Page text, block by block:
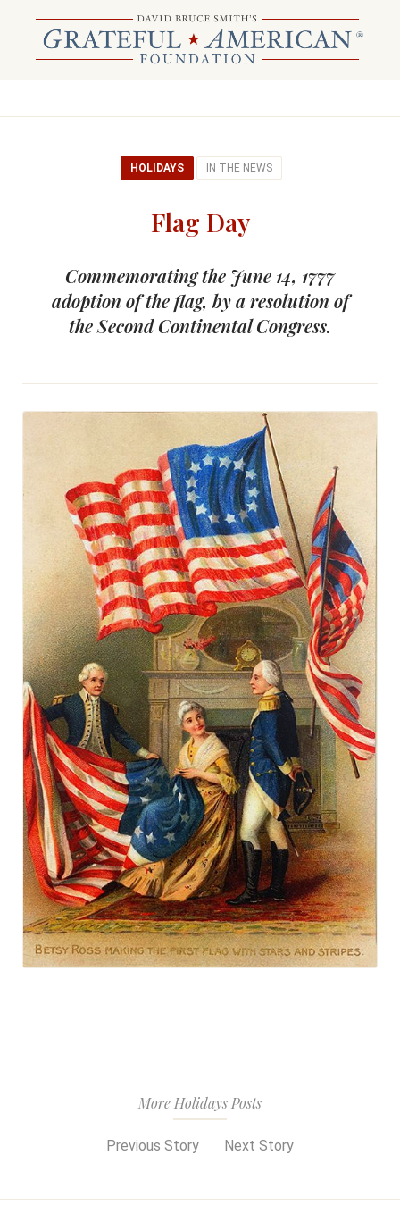
HOLIDAYS IN THE NEWS
Flag Day
Commemorating the June 14, 1777
adoption of the flag, by a resolution of
the Second Continental Congress.
More Holidays Posts
Previous Story Next Story